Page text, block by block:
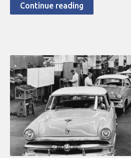
Continue reading